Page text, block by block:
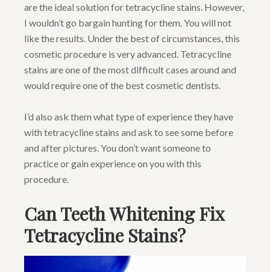
are the ideal solution for tetracycline stains. However,
I wouldn’t go bargain hunting for them. You will not
like the results. Under the best of circumstances, this
cosmetic procedure is very advanced. Tetracycline
stains are one of the most difficult cases around and
would require one of the best cosmetic dentists.
I’d also ask them what type of experience they have
with tetracycline stains and ask to see some before
and after pictures. You don’t want someone to
practice or gain experience on you with this
procedure.
Can Teeth Whitening Fix
Tetracycline Stains?